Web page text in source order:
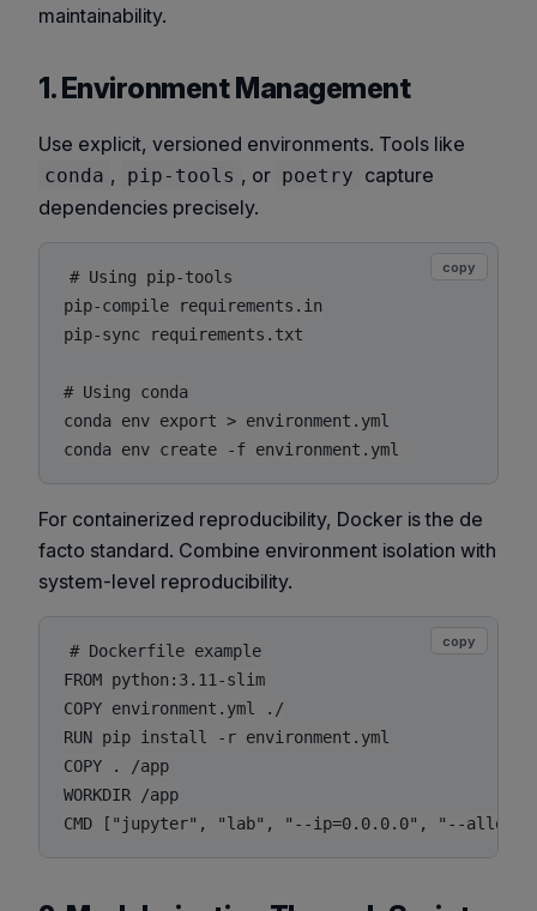
maintainability.
1. Environment Management
Use explicit, versioned environments. Tools like
conda , pip-tools , or poetry capture
dependencies precisely.
# Using pip-tools
pip-compile requirements.in
pip-sync requirements.txt
# Using conda
conda env export > environment.yml
copy
For containerized reproducibility, Docker is the de
facto standard. Combine environment isolation with
system-level reproducibility.
# Dockerfile example
FROM python:3.11-slim
COPY environment.yml ./
RUN pip install -r environment.yml
COPY . /app
WORKDIR /app
copy